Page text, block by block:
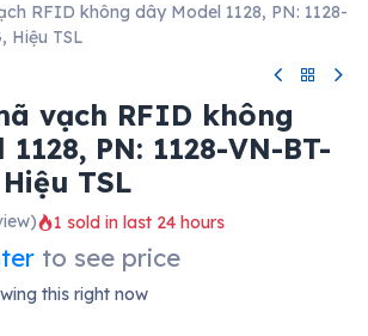
RFID không dây Model 1128, PN: 1128-
Hiệu TSL
vạch RFID không
PN: 1128-VN-BT-
TSL
1 sold in last 24 hours
to see price
this right now